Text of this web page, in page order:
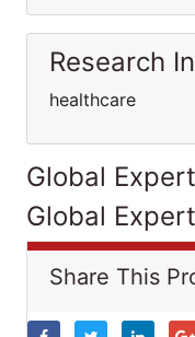
Research
healthcare
Global
Global
Share This